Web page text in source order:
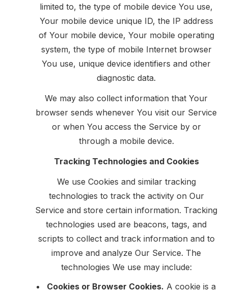
limited to, the type of mobile device You use,
Your mobile device unique ID, the IP address
of Your mobile device, Your mobile operating
system, the type of mobile Internet browser
You use, unique device identifiers and other
diagnostic data.
We may also collect information that Your
browser sends whenever You visit our Service
or when You access the Service by or
through a mobile device.
Tracking Technologies and Cookies
We use Cookies and similar tracking
technologies to track the activity on Our
Service and store certain information. Tracking
technologies used are beacons, tags, and
scripts to collect and track information and to
improve and analyze Our Service. The
technologies We use may include:
Cookies or Browser Cookies. A cookie is a